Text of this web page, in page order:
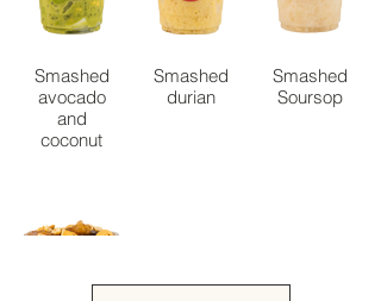
Smashed
avocado
and
coconut
Smashed
durian
Smashed
Soursop